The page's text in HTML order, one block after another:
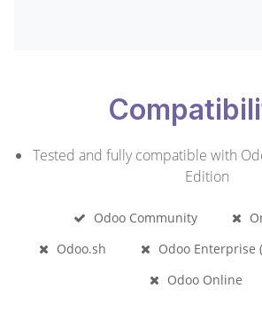
Tested and fully compatible with
Edition
Odoo Community
Odoo.sh
Odoo Enterprise
Odoo Online